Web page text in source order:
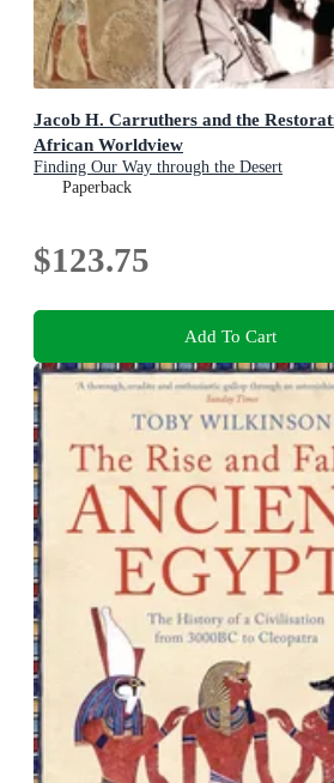
Jacob H. Carruthers and the
African Worldview
Finding Our Way through the Desert
Paperback
$123.75
Add To Cart